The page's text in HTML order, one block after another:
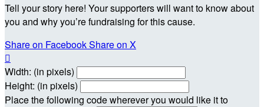
Tell your story here! Your supporters will want to know about
you and why you’re fundraising for this cause.
Share on FacebookShare on X

Width: (in pixels)
Height: (in pixels)
Place the following code wherever you would like it to